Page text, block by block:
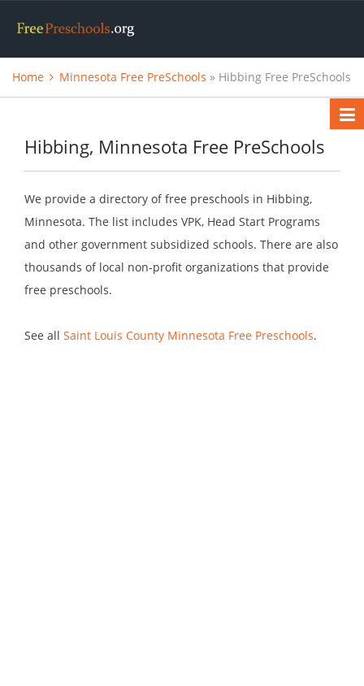
Home Minnesota Free PreSchools » Hibbing Free PreSchools
Hibbing, Minnesota Free PreSchools
We provide a directory of free preschools in Hibbing,
Minnesota. The list includes VPK, Head Start Programs
and other government subsidized schools. There are also
thousands of local non-profit organizations that provide
free preschools.
See all Saint Louis County Minnesota Free Preschools.